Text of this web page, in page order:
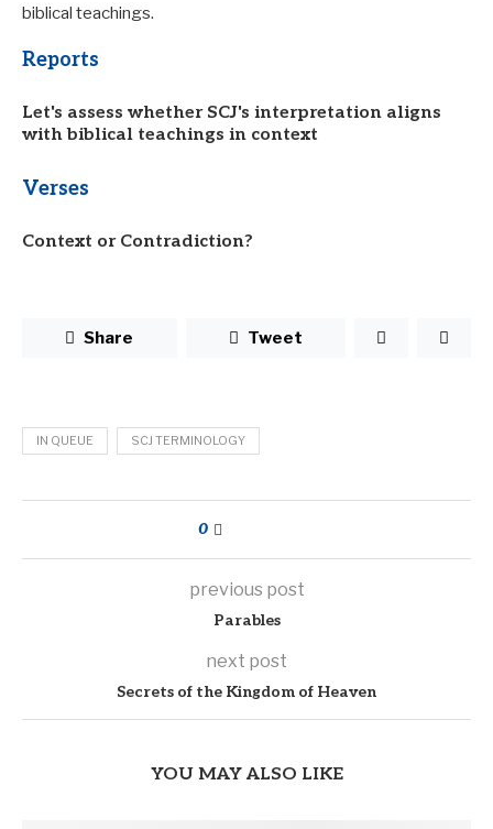
biblical teachings.
Reports
Let's assess whether SCJ's interpretation aligns
with biblical teachings in context
Verses
Context or Contradiction?
Share Tweet
IN QUEUE SCJ TERMINOLOGY
0
previous post
Parables
next post
Secrets of the Kingdom of Heaven
YOU MAY ALSO LIKE